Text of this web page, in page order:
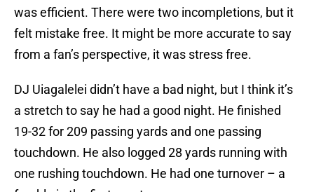
was efficient. There were two incompletions, but it
felt mistake free. It might be more accurate to say
from a fan’s perspective, it was stress free.
DJ Uiagalelei didn’t have a bad night, but I think it’s
a stretch to say he had a good night. He finished
19-32 for 209 passing yards and one passing
touchdown. He also logged 28 yards running with
one rushing touchdown. He had one turnover – a